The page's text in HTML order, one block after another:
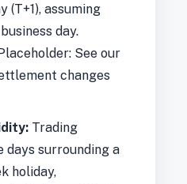
(T+1), assuming
day.
See our
changes
Trading
days surrounding a
holiday,